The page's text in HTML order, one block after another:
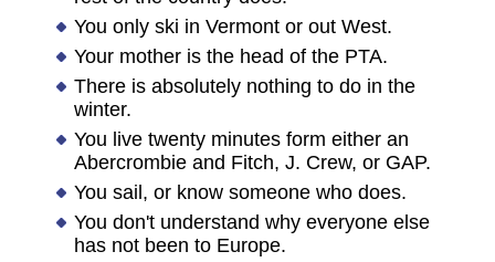
You only ski in Vermont or out West.
Your mother is the head of the PTA.
There is absolutely nothing to do in the
winter.
You live twenty minutes form either an
Abercrombie and Fitch, J. Crew, or GAP.
You sail, or know someone who does.
You don't understand why everyone else
has not been to Europe.